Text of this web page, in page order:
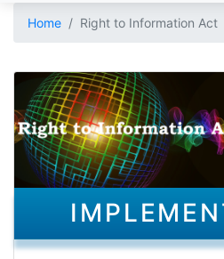
Home Right to Information Act